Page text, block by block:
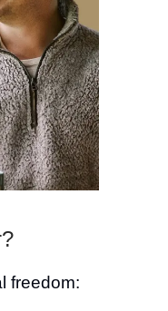
freedom: